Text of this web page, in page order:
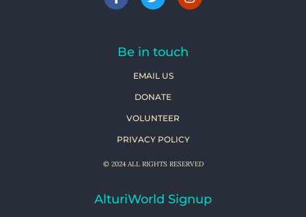
Be in touch
EMAIL US
DONATE
VOLUNTEER
PRIVACY POLICY
© 2024 ALL RIGHTS RESERVED
AlturiWorld Signup